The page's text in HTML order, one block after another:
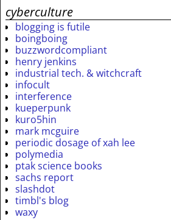
cyberculture
blogging is futile
boingboing
buzzwordcompliant
henry jenkins
industrial tech. & witchcraft
infocult
interference
kueperpunk
kuro5hin
mark mcguire
periodic dosage of xah lee
polymedia
ptak science books
sachs report
slashdot
timbl's blog
waxy